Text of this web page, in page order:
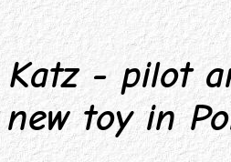
- pilot
new toy in